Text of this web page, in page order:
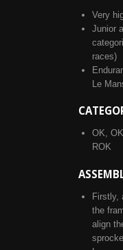
Very
Junior
races)
Le
OK,
ROK
Firstly,
the
align